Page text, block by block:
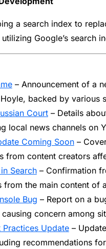
a search index to
Google’s search
– Announcement of a
backed by various
Court– Details
local news channels on
Coming Soon–
from content creators
Search– Confirmation
from the main content of
Bug – Report on a
concern among
Practices Update–
recommendations